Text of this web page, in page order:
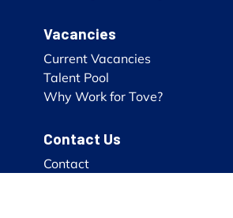
Vacancies
Current Vacancies
Talent Pool
Why Work for Tove?
Contact Us
Contact